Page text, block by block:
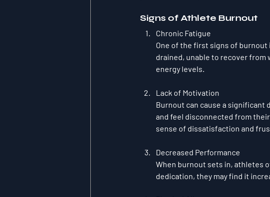
Signs of Athlete Burnout
Chronic Fatigue
One of the first signs of
drained, unable to recover
energy levels.
Lack of Motivation
Burnout can cause a significant
and feel disconnected from
sense of dissatisfaction and
Decreased Performance
When burnout sets in, athletes
dedication, they may find it